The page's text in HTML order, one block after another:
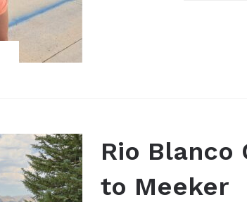
Rio Blanco
to Meeker